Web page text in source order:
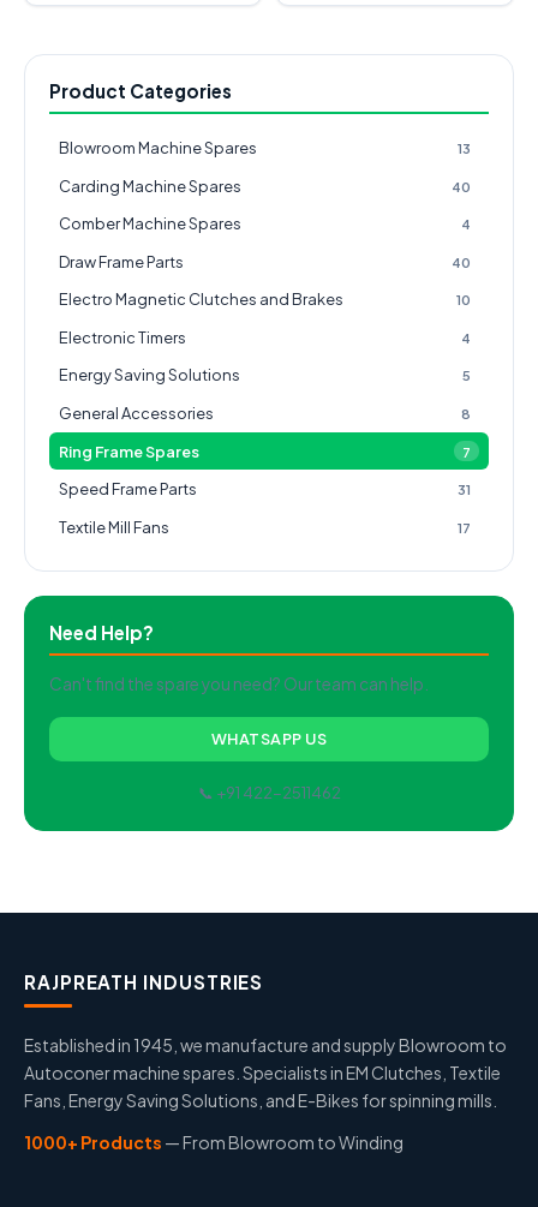
Product Categories
Blowroom Machine Spares 13
Carding Machine Spares 40
Comber Machine Spares 4
Draw Frame Parts 40
Electro Magnetic Clutches and Brakes 10
Electronic Timers 4
Energy Saving Solutions 5
General Accessories 8
Ring Frame Spares 7
Speed Frame Parts 31
Textile Mill Fans 17
Need Help?
Can't find the spare you need? Our team can help.
WHATSAPP US
📞 +91 422-2511462
RAJPREATH INDUSTRIES
Established in 1945, we manufacture and supply Blowroom to
Autoconer machine spares. Specialists in EM Clutches, Textile
Fans, Energy Saving Solutions, and E-Bikes for spinning mills.
1000+ Products — From Blowroom to Winding